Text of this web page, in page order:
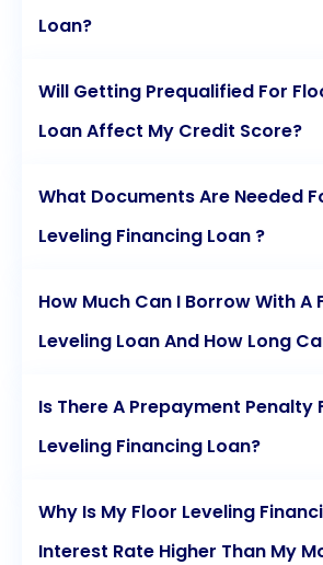
Loan?
Will Getting Prequalified For
Loan Affect My Credit Score?
What Documents Are Needed
Leveling Financing Loan ?
How Much Can I Borrow With A
Leveling Loan And How Long
Is There A Prepayment Penalty
Leveling Financing Loan?
Why Is My Floor Leveling
Interest Rate Higher Than My